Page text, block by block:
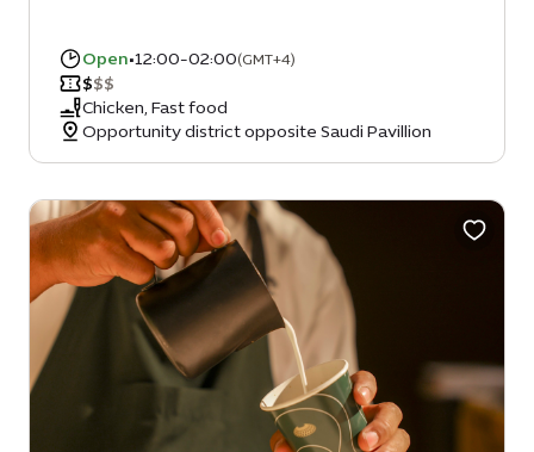
Open•12:00-02:00(GMT+4)
$$$
Chicken, Fast food
Opportunity district opposite Saudi Pavillion